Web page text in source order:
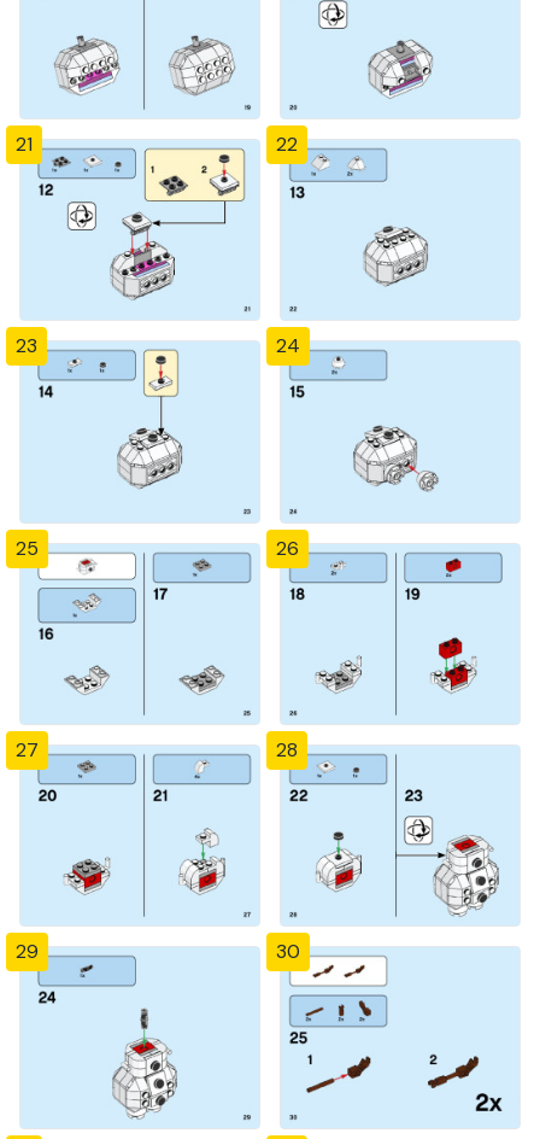
21 22
23 24
25 26
27 28
29 30